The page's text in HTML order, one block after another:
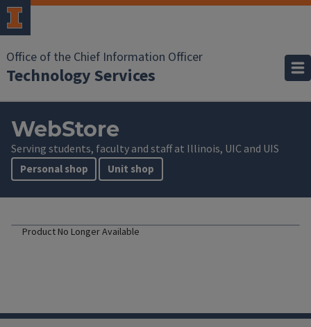
Office of the Chief Information Officer
Technology Services
WebStore
Serving students, faculty and staff at Illinois, UIC and UIS
Personal shop Unit shop
Product No Longer Available